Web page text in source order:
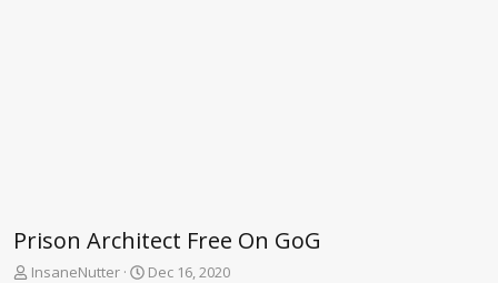
Prison Architect Free On GoG
T
InsaneNutter
S
Dec 16, 2020